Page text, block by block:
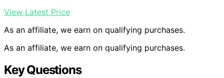
View Latest Price
As an affiliate, we earn on qualifying purchases.
As an affiliate, we earn on qualifying purchases.
Key Questions